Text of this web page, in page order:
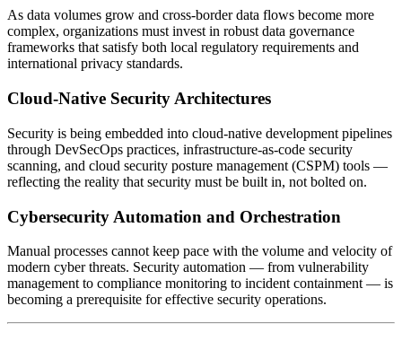
As data volumes grow and cross-border data flows become more
complex, organizations must invest in robust data governance
frameworks that satisfy both local regulatory requirements and
international privacy standards.
Cloud-Native Security Architectures
Security is being embedded into cloud-native development pipelines
through DevSecOps practices, infrastructure-as-code security
scanning, and cloud security posture management (CSPM) tools —
reflecting the reality that security must be built in, not bolted on.
Cybersecurity Automation and Orchestration
Manual processes cannot keep pace with the volume and velocity of
modern cyber threats. Security automation — from vulnerability
management to compliance monitoring to incident containment — is
becoming a prerequisite for effective security operations.